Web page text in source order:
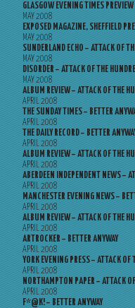
GLASGOW EVENING TIMES
MAY 2008
EXPOSED MAGAZINE, SHEFFIELD
MAY 2008
SUNDERLAND ECHO – ATTACK OF
MAY 2008
DISORDER – ATTACK OF THE
MAY 2008
ALBUM REVIEW – ATTACK OF THE
APRIL 2008
THE SUNDAY TIMES – BETTER
APRIL 2008
THE DAILY RECORD – BETTER
APRIL 2008
ALBUM REVIEW – ATTACK OF THE
APRIL 2008
ABERDEEN INDEPENDENT NEWS –
APRIL 2008
MANCHESTER EVENING NEWS –
APRIL 2008
ALBUM REVIEW – ATTACK OF THE
APRIL 2008
ARTROCKER – BETTER ANYWAY
APRIL 2008
YORK EVENING PRESS – ATTACK OF
APRIL 2008
NORTHAMPTON PAPER – ATTACK
APRIL 2008
F*@K! – BETTER ANYWAY